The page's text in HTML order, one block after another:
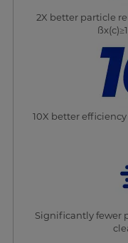
2X better particle
10X better
Significantly fewer